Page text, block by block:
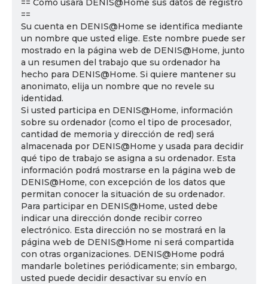
== Cómo usará DENIS@Home sus datos de registro
==
Su cuenta en DENIS@Home se identifica mediante
un nombre que usted elige. Este nombre puede ser
mostrado en la página web de DENIS@Home, junto
a un resumen del trabajo que su ordenador ha
hecho para DENIS@Home. Si quiere mantener su
anonimato, elija un nombre que no revele su
identidad.
Si usted participa en DENIS@Home, información
sobre su ordenador (como el tipo de procesador,
cantidad de memoria y dirección de red) será
almacenada por DENIS@Home y usada para decidir
qué tipo de trabajo se asigna a su ordenador. Esta
información podrá mostrarse en la página web de
DENIS@Home, con excepción de los datos que
permitan conocer la situación de su ordenador.
Para participar en DENIS@Home, usted debe
indicar una dirección donde recibir correo
electrónico. Esta dirección no se mostrará en la
página web de DENIS@Home ni será compartida
con otras organizaciones. DENIS@Home podrá
mandarle boletines periódicamente; sin embargo,
usted puede decidir desactivar su envío en